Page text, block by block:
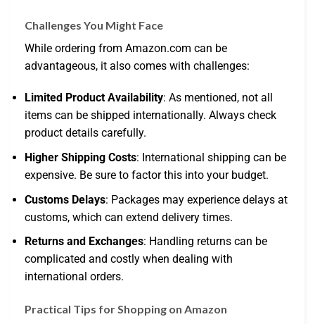
Challenges You Might Face
While ordering from Amazon.com can be
advantageous, it also comes with challenges:
Limited Product Availability: As mentioned, not all
items can be shipped internationally. Always check
product details carefully.
Higher Shipping Costs: International shipping can be
expensive. Be sure to factor this into your budget.
Customs Delays: Packages may experience delays at
customs, which can extend delivery times.
Returns and Exchanges: Handling returns can be
complicated and costly when dealing with
international orders.
Practical Tips for Shopping on Amazon